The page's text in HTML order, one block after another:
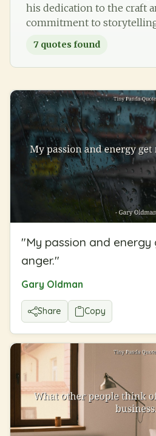
his dedication to the craft
commitment to
7 quotes found
"My passion and
anger."
Gary Oldman
Share Copy